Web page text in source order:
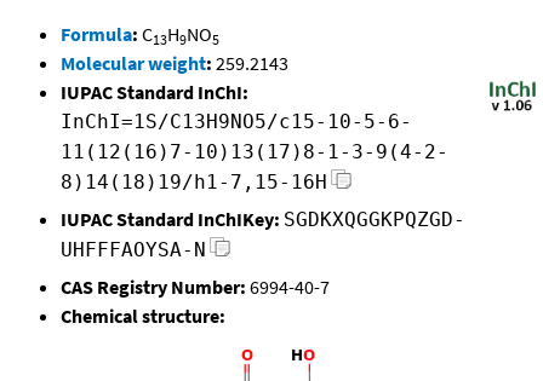
Formula: C13H9NO5
Molecular weight: 259.2143
IUPAC Standard InChI:
InChI=1S/C13H9NO5/c15-10-5-6-
11(12(16)7-10)13(17)8-1-3-9(4-2-
8)14(18)19/h1-7,15-16H
IUPAC Standard InChIKey: SGDKXQGGKPQZGD-
UHFFFAOYSA-N
CAS Registry Number: 6994-40-7
Chemical structure: